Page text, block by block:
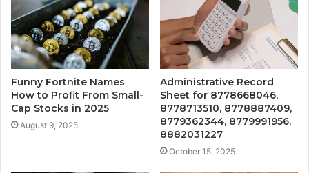
Funny Fortnite Names
How to Profit From Small-
Cap Stocks in 2025
August 9, 2025
Administrative Record
Sheet for 8778668046,
8778713510, 8778887409,
8779362344, 8779991956,
8882031227
October 15, 2025